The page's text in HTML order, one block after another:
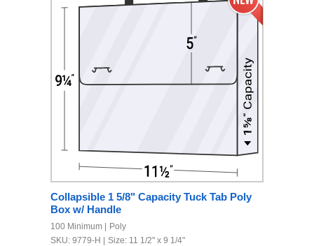
Collapsible 1 5/8" Capacity Tuck Tab Poly
Box w/ Handle
100 Minimum
Poly
SKU: 9779-H
Size: 11 1/2" x 9 1/4"